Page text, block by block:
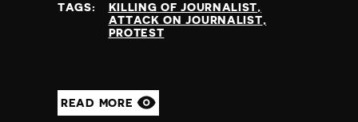
TAGS:
KILLING OF JOURNALIST
ATTACK ON JOURNALIST
PROTEST
READ MORE